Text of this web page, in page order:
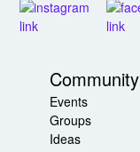
Community
Events
Groups
Ideas